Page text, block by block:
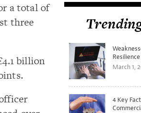
a total of
three
billion
Time for a
March 1,
4 Key